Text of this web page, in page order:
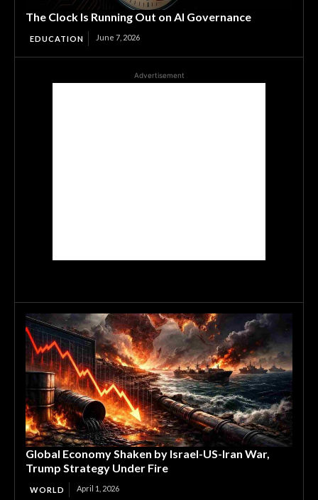
The Clock Is Running Out on AI Governance
EDUCATION June 7, 2026
Advertisement
Global Economy Shaken by Israel-US-Iran War,
Trump Strategy Under Fire
WORLD April 1, 2026